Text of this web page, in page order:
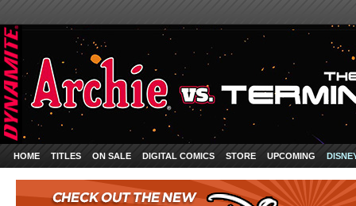
HOME TITLES ON SALE DIGITAL COMICS STORE UPCOMING